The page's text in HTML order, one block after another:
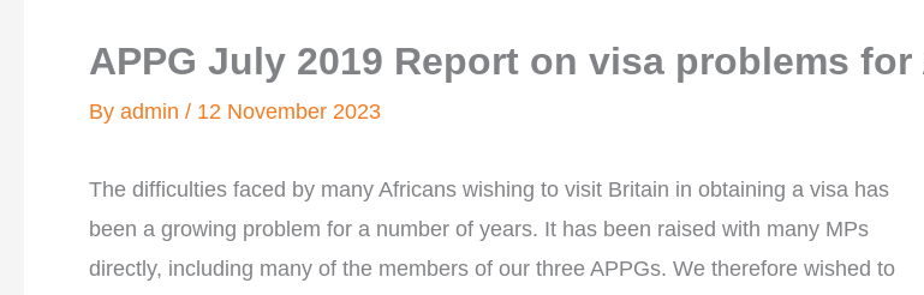
APPG July 2019 Report on visa problems
By admin / 12 November 2023
The difficulties faced by many Africans wishing to visit Britain in obtaining a visa has
been a growing problem for a number of years. It has been raised with many MPs
directly, including many of the members of our three APPGs. We therefore wished to